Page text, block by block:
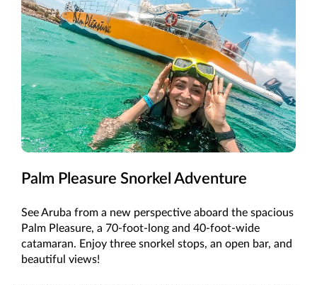
Palm Pleasure Snorkel Adventure
See Aruba from a new perspective aboard the spacious
Palm Pleasure, a 70-foot-long and 40-foot-wide
catamaran. Enjoy three snorkel stops, an open bar, and
beautiful views!